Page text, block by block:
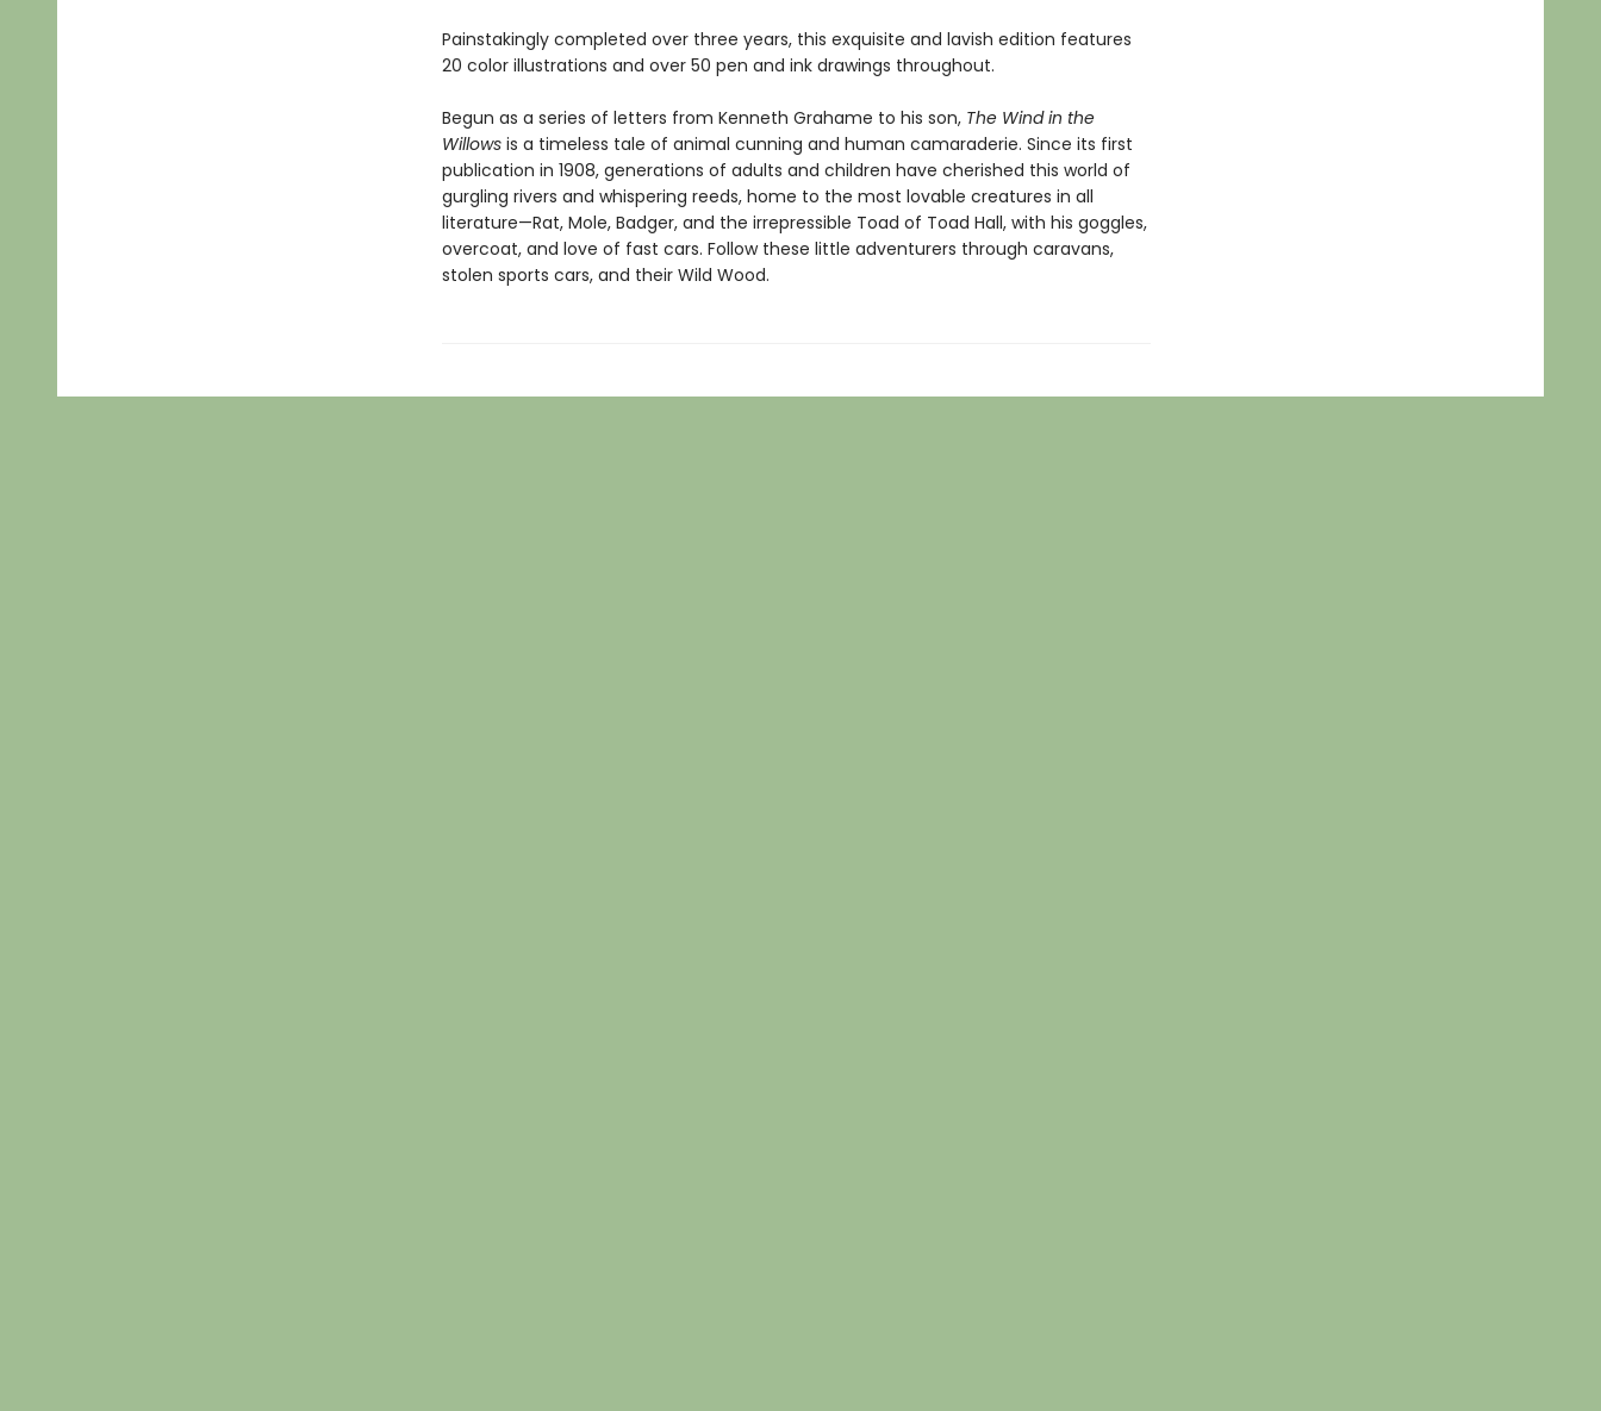
Painstakingly completed over three years, this exquisite and lavish edition features
20 color illustrations and over 50 pen and ink drawings throughout.
Begun as a series of letters from Kenneth Grahame to his son, The Wind in the
Willowsis a timeless tale of animal cunning and human camaraderie. Since its first
publication in 1908, generations of adults and children have cherished this world of
gurgling rivers and whispering reeds, home to the most lovable creatures in all
literature—Rat, Mole, Badger, and the irrepressible Toad of Toad Hall, with his goggles,
overcoat, and love of fast cars. Follow these little adventurers through caravans,
stolen sports cars, and their Wild Wood.